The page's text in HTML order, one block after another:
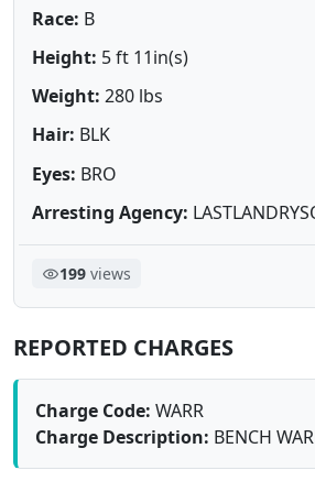
Race: B
Height: 5 ft 11in(s)
Weight: 280 lbs
Hair: BLK
Eyes: BRO
Arresting Agency:
199views
REPORTED CHARGES
Charge Code: WARR
Charge Description: BENCH